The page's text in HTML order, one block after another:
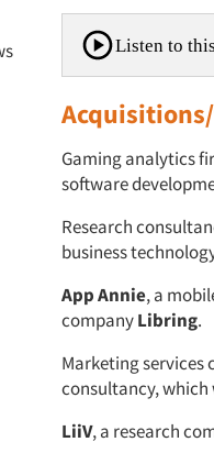
Listen to
Gaming analytics
software
Research
business
App Annie, a
companyLibring.
Marketing services
consultancy, which
LiiV, a research